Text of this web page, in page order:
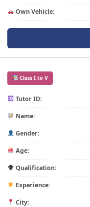
Own Vehicle:
Class I to V
Tutor ID:
Name:
Gender:
Age:
Qualification:
Experience:
City: